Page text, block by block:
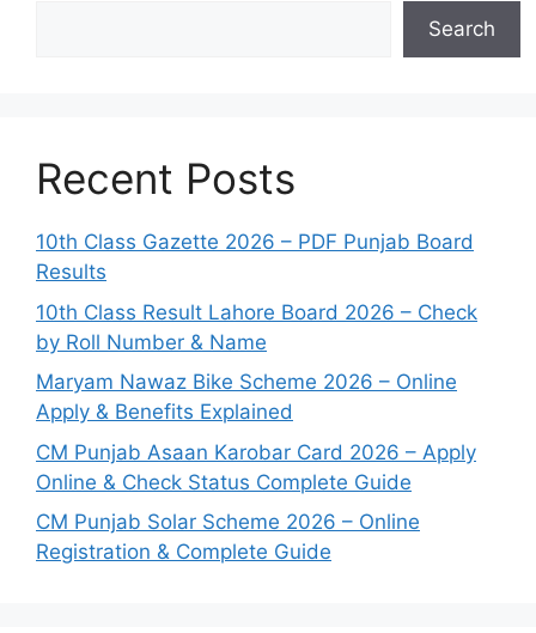
Search
Recent Posts
10th Class Gazette 2026 – PDF Punjab Board
Results
10th Class Result Lahore Board 2026 – Check
by Roll Number & Name
Maryam Nawaz Bike Scheme 2026 – Online
Apply & Benefits Explained
CM Punjab Asaan Karobar Card 2026 – Apply
Online & Check Status Complete Guide
CM Punjab Solar Scheme 2026 – Online
Registration & Complete Guide